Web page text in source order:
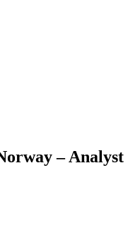
– Analyst